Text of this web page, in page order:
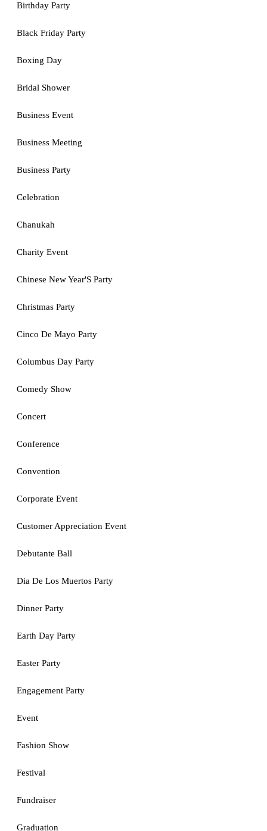
Birthday Party
Black Friday Party
Boxing Day
Bridal Shower
Business Event
Business Meeting
Business Party
Celebration
Chanukah
Charity Event
Chinese New Year'S Party
Christmas Party
Cinco De Mayo Party
Columbus Day Party
Comedy Show
Concert
Conference
Convention
Corporate Event
Customer Appreciation Event
Debutante Ball
Dia De Los Muertos Party
Dinner Party
Earth Day Party
Easter Party
Engagement Party
Event
Fashion Show
Festival
Fundraiser
Graduation